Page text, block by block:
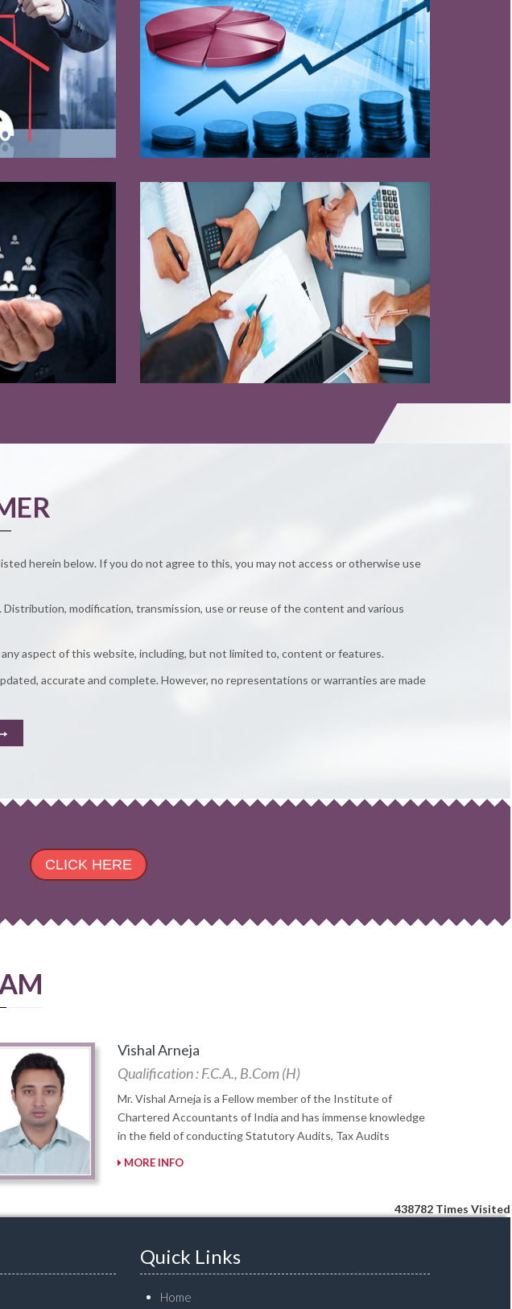
Read More
herein below. If you do not agree to this, you may not access or otherwise use
modification, transmission, use or reuse of the content and various
aspect of this website, including, but not limited to, content or features.
accurate and complete. However, no representations or warranties are made
CLICK HERE
Vishal Arneja
Qualification : F.C.A., B.Com (H)
Mr. Vishal Arneja is a Fellow member of the Institute of
Chartered Accountants of India and has immense knowledge
in the field of conducting Statutory Audits, Tax Audits
MORE INFO
438782 Times Visited
Quick Links
Home